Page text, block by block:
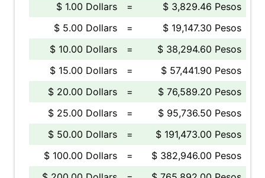
$ 1.00 Dollars =
$ 3,829.46 Pesos
$ 5.00 Dollars
=
$ 19,147.30 Pesos
$ 10.00 Dollars
=
$ 38,294.60 Pesos
$ 15.00 Dollars
=
$ 57,441.90 Pesos
$ 20.00 Dollars
=
$ 76,589.20 Pesos
$ 25.00 Dollars
=
$ 95,736.50 Pesos
$ 50.00 Dollars
=
$ 191,473.00 Pesos
$ 100.00 Dollars
=
$ 382,946.00 Pesos